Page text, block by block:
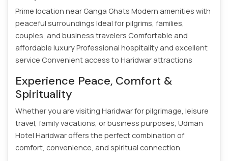
Prime location near Ganga Ghats Modern amenities with
peaceful surroundings Ideal for pilgrims, families,
couples, and business travelers Comfortable and
affordable luxuryProfessional hospitality and excellent
service Convenient access to Haridwar attractions
Experience Peace, Comfort &
Spirituality
Whether you are visiting Haridwar for pilgrimage, leisure
travel, family vacations, or business purposes, Udman
Hotel Haridwar offers the perfect combination of
comfort, convenience, and spiritual connection.